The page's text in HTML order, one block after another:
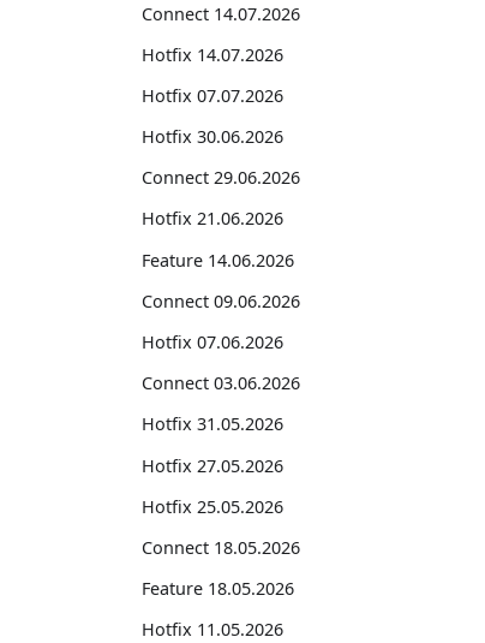
Connect 14.07.2026
Hotfix 14.07.2026
Hotfix 07.07.2026
Hotfix 30.06.2026
Connect 29.06.2026
Hotfix 21.06.2026
Feature 14.06.2026
Connect 09.06.2026
Hotfix 07.06.2026
Connect 03.06.2026
Hotfix 31.05.2026
Hotfix 27.05.2026
Hotfix 25.05.2026
Connect 18.05.2026
Feature 18.05.2026
Hotfix 11.05.2026